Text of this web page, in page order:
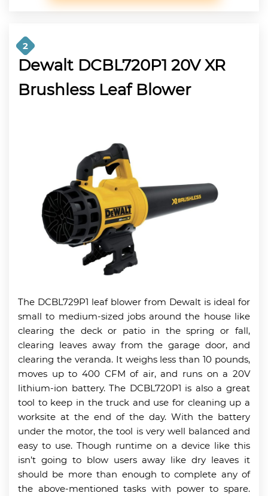
2
Dewalt DCBL720P1 20V XR
Brushless Leaf Blower
The DCBL729P1 leaf blower from Dewalt is ideal for
small to medium-sized jobs around the house like
clearing the deck or patio in the spring or fall,
clearing leaves away from the garage door, and
clearing the veranda. It weighs less than 10 pounds,
moves up to 400 CFM of air, and runs on a 20V
lithium-ion battery. The DCBL720P1 is also a great
tool to keep in the truck and use for cleaning up a
worksite at the end of the day. With the battery
under the motor, the tool is very well balanced and
easy to use. Though runtime on a device like this
isn’t going to blow users away like dry leaves it
should be more than enough to complete any of
the above-mentioned tasks with power to spare.